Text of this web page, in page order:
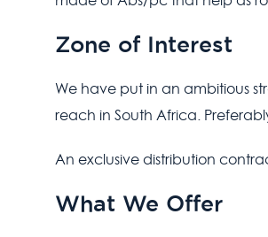
Zone of Interest
We have put in an ambitious
reach in South Africa.
An exclusive distribution
What We Offer